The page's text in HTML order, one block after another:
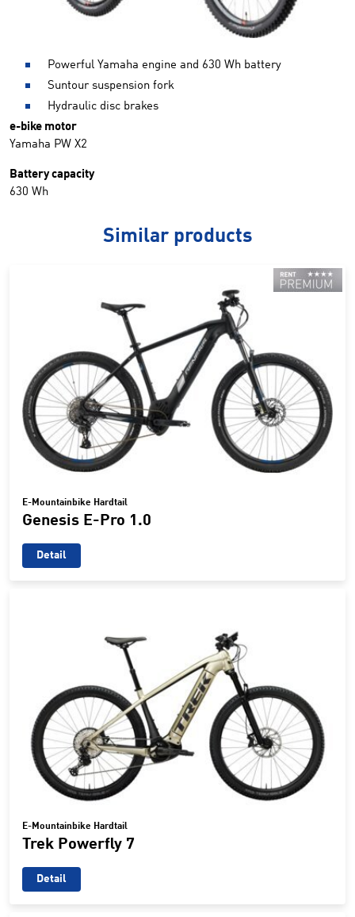
Powerful Yamaha engine and 630 Wh battery
Suntour suspension fork
Hydraulic disc brakes
e-bike motor
Yamaha PW X2
Battery capacity
630 Wh
Similar products
E-Mountainbike Hardtail
Genesis E-Pro 1.0
Detail
E-Mountainbike Hardtail
Trek Powerfly 7
Detail